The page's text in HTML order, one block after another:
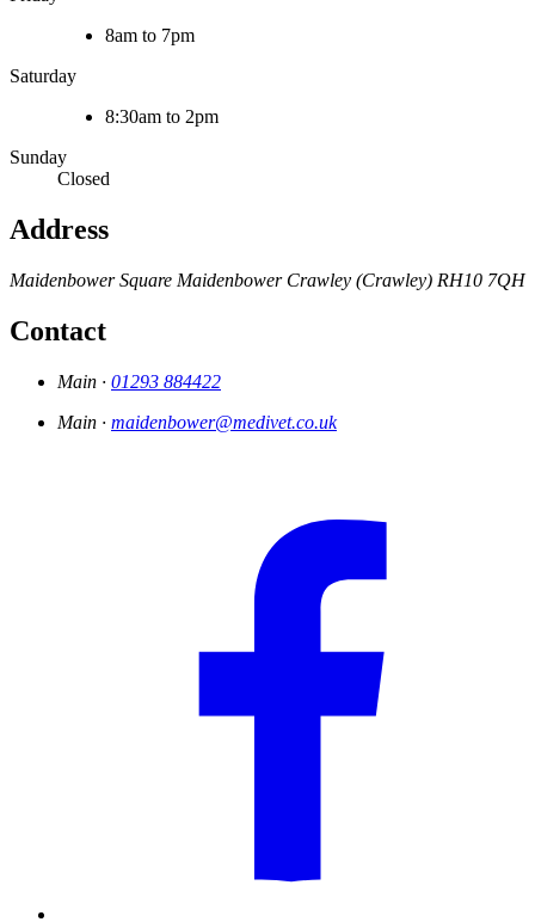
8am to 7pm
Saturday
8:30am to 2pm
Sunday
Closed
Address
Maidenbower Square Maidenbower Crawley (Crawley) RH10 7QH
Contact
Main · 01293 884422
Main · maidenbower@medivet.co.uk